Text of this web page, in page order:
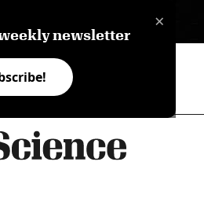
×
newsletter